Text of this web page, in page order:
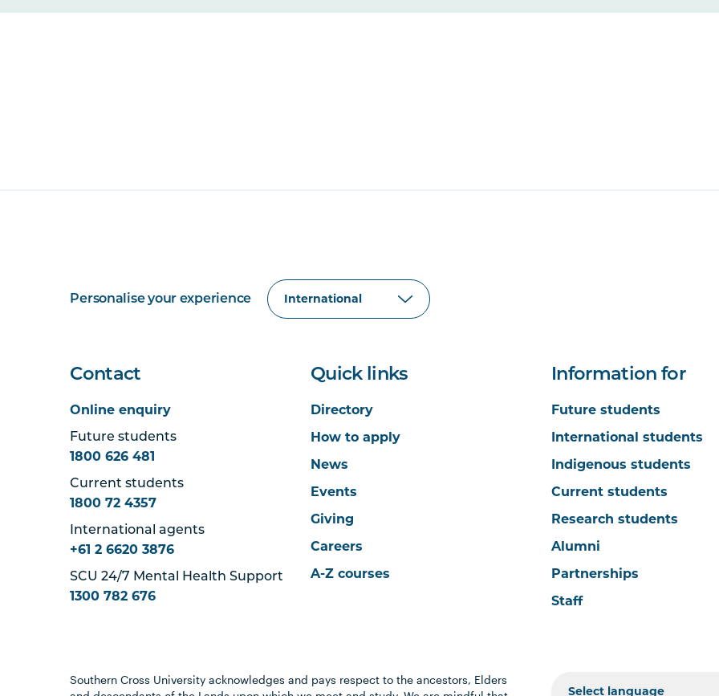
Personalise your experience
Contact
Online enquiry
Future students
1800 626 481
Current students
1800 72 4357
International agents
+61 2 6620 3876
SCU 24/7 Mental Health Support
1300 782 676
Quick links
Directory
How to apply
News
Events
Giving
Careers
A-Z courses
Information for
Future students
International students
Indigenous students
Current students
Research students
Alumni
Partnerships
Staff
Southern Cross University acknowledges and pays respect to the ancestors, Elders